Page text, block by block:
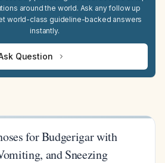
around the world. Ask any follow up
world-class guideline-backed answers
instantly.
Question
for Budgerigar with
and Sneezing